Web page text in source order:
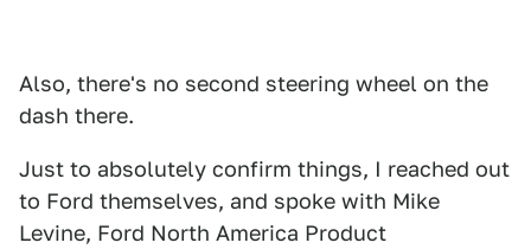
Also, there's no second steering wheel on the
dash there.
Just to absolutely confirm things, I reached out
to Ford themselves, and spoke with Mike
Levine, Ford North America Product